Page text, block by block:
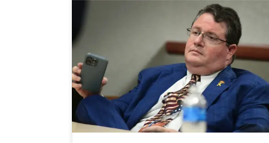
Yellow ribbon fetish in this country never truly caught
on until the 24/7 Israeli yellow ribbon saturation
campaign we see in American media today. When
Israel’s fifth column drags us into the Jewish State’s
death spiral with a collapsed economy and American
boots on the ground in Gaza or Iran, […]